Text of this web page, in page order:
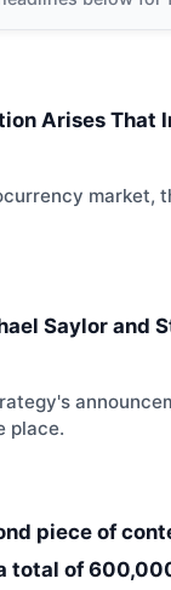
Arises That
market,
Saylor and
place.
piece of
total of